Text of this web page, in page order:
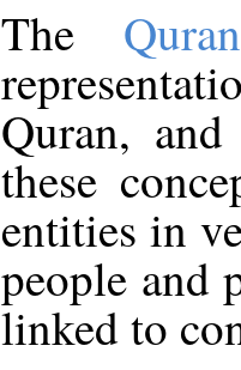
The
Quran,
these
entities in
people and
linked to